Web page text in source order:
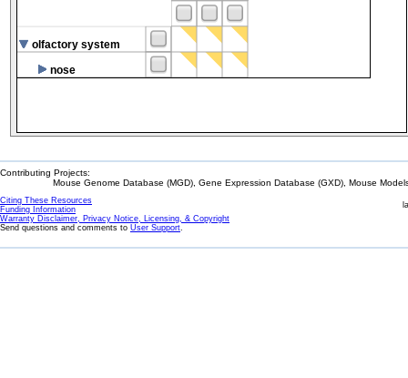
olfactory system
nose
Contributing Projects:
Mouse Genome Database (MGD), Gene Expression Database (GXD), Mouse
Citing These Resources
Funding Information
Warranty Disclaimer, Privacy Notice, Licensing, & Copyright
Send questions and comments to User Support.